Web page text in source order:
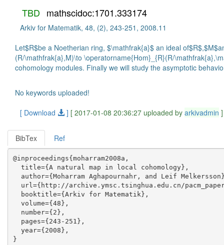
TBD mathscidoc:1701.333174
Arkiv for Matematik, 48, (2), 243-251, 2008.11
Let$R$be a Noetherian ring, $\mathfrak{a}$ an ideal
(R/\mathfrak{a},M)\to \operatorname{Hom}_{R}(R/
cohomology modules. Finally we will study the asymptotic
No keywords uploaded!
[ Download
] [ 2017-01-08 20:36:27 uploaded by arkivadmin ]
BibTex Ref
@inproceedings{moharram2008a,
  title={A natural map in local cohomology},
author={Moharram Aghapournahr, and Leif
url={http://archive.ymsc.tsinghua.edu.cn/
  booktitle={Arkiv for Matematik},
  volume={48},
  number={2},
  pages={243-251},
  year={2008},